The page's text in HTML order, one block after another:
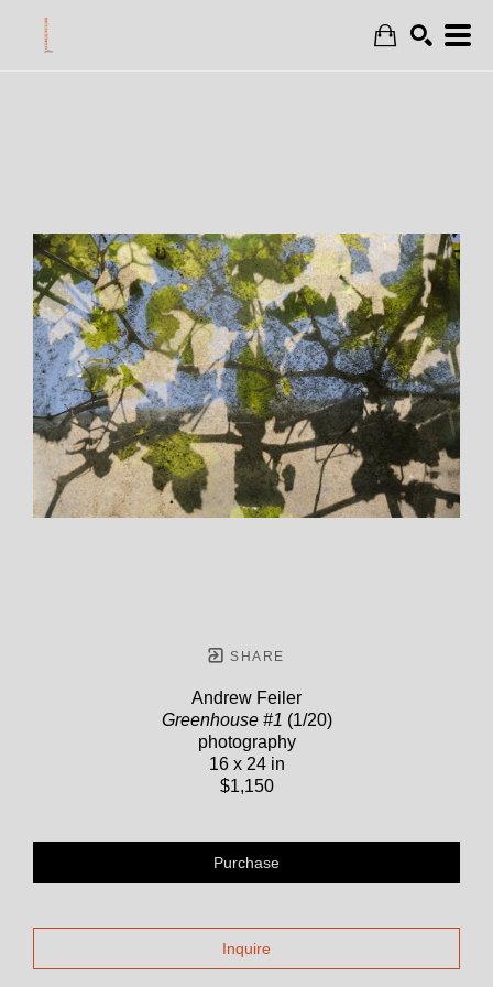
SHARE
Andrew Feiler
Greenhouse #1 (1/20)
photography
16 x 24 in
$1,150
Purchase
Inquire